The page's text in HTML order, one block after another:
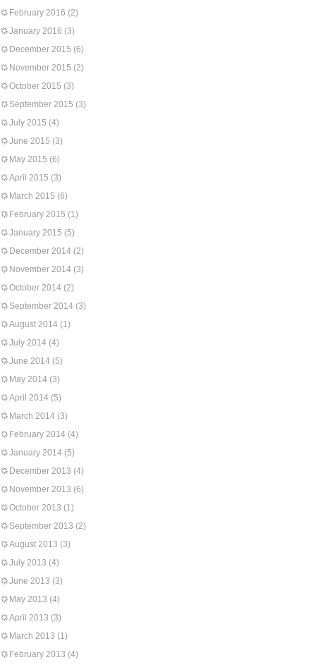
February 2016 (2)
January 2016 (3)
December 2015 (6)
November 2015 (2)
October 2015 (3)
September 2015 (3)
July 2015 (4)
June 2015 (3)
May 2015 (6)
April 2015 (3)
March 2015 (6)
February 2015 (1)
January 2015 (5)
December 2014 (2)
November 2014 (3)
October 2014 (2)
September 2014 (3)
August 2014 (1)
July 2014 (4)
June 2014 (5)
May 2014 (3)
April 2014 (5)
March 2014 (3)
February 2014 (4)
January 2014 (5)
December 2013 (4)
November 2013 (6)
October 2013 (1)
September 2013 (2)
August 2013 (3)
July 2013 (4)
June 2013 (3)
May 2013 (4)
April 2013 (3)
March 2013 (1)
February 2013 (4)